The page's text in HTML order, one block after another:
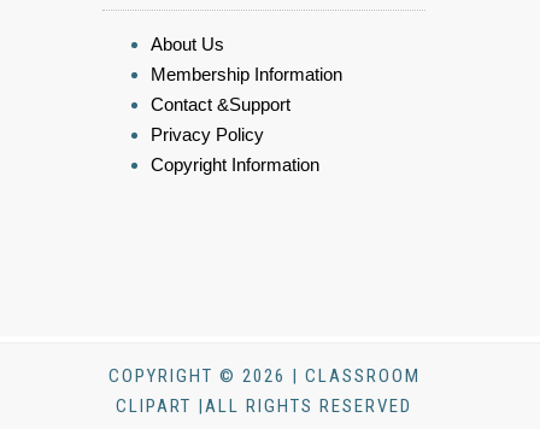
About Us
Membership Information
Contact &Support
Privacy Policy
Copyright Information
COPYRIGHT © 2026 | CLASSROOM
CLIPART |ALL RIGHTS RESERVED